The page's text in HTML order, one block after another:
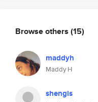
Browse others (15)
maddyh
Maddy H
shengis